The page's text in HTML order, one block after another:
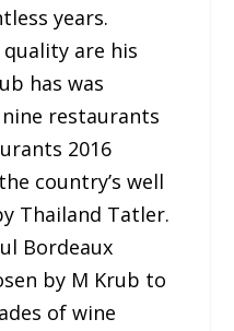
years.
quality are his
has was
restaurants
2016
country’s well
Thailand Tatler.
Bordeaux
by M Krub to
of wine